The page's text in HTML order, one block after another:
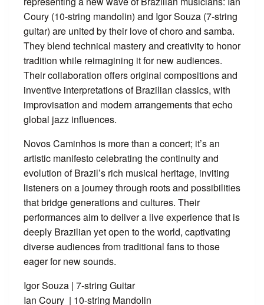
Coury (10-string mandolin) and Igor Souza (7-string
guitar) are united by their love of choro and samba.
They blend technical mastery and creativity to honor
tradition while reimagining it for new audiences.
Their collaboration offers original compositions and
inventive interpretations of Brazilian classics, with
improvisation and modern arrangements that echo
global jazz influences.
Novos Caminhos is more than a concert; it’s an
artistic manifesto celebrating the continuity and
evolution of Brazil’s rich musical heritage, inviting
listeners on a journey through roots and possibilities
that bridge generations and cultures. Their
performances aim to deliver a live experience that is
deeply Brazilian yet open to the world, captivating
diverse audiences from traditional fans to those
eager for new sounds.
Igor Souza | 7-string Guitar
Ian Coury | 10-string Mandolin